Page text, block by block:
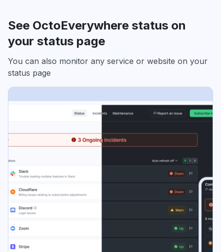
See OctoEverywhere status on
your status page
You can also monitor any service or website on your
status page